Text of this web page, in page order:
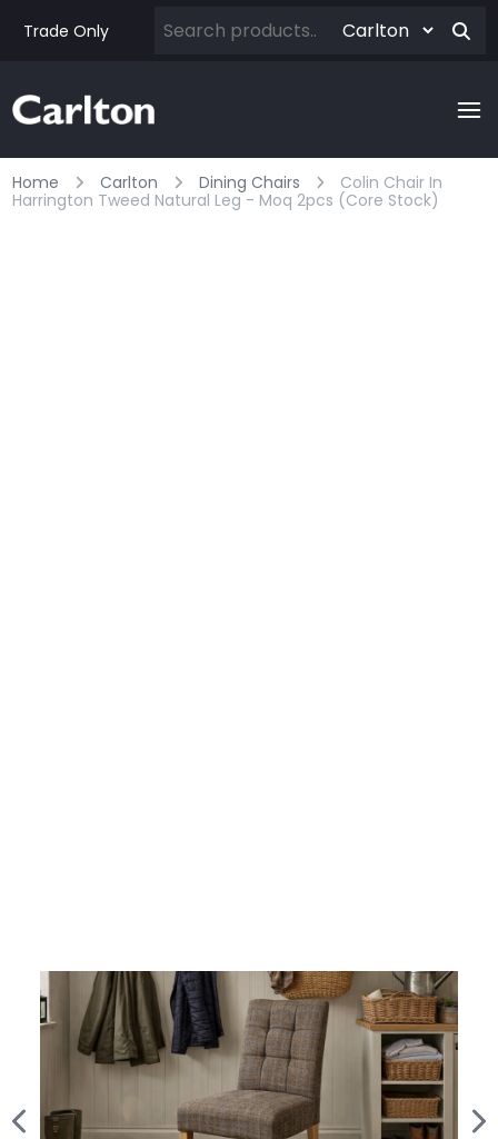
Trade Only
Home Carlton Dining Chairs
Colin Chair In
Harrington Tweed Natural Leg - Moq 2pcs (core Stock)